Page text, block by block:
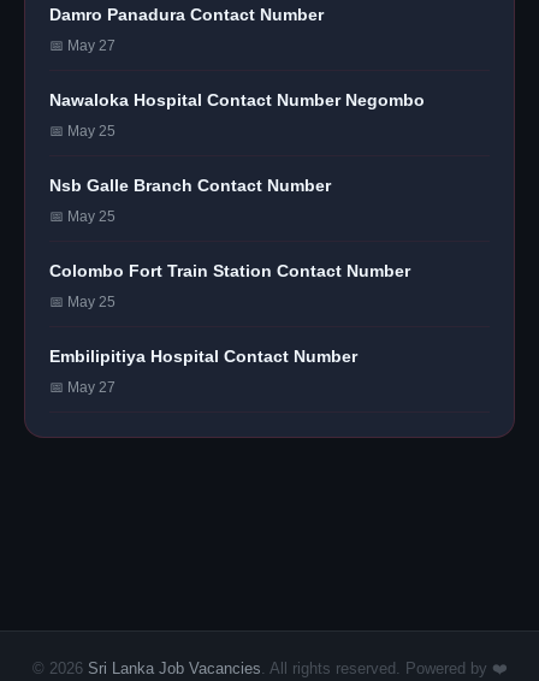
Damro Panadura Contact Number
📅 May 27
Nawaloka Hospital Contact Number Negombo
📅 May 25
Nsb Galle Branch Contact Number
📅 May 25
Colombo Fort Train Station Contact Number
📅 May 25
Embilipitiya Hospital Contact Number
📅 May 27
© 2026 Sri Lanka Job Vacancies . All rights reserved. Powered by ❤️